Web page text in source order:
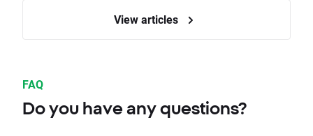
View articles
FAQ
Do you have any questions?